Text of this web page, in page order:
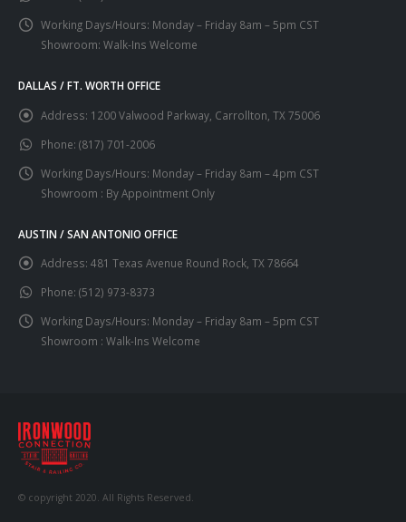
Working Days/Hours: Monday – Friday 8am – 5pm CST
Showroom: Walk-Ins Welcome
DALLAS / FT. WORTH OFFICE
Address: 1200 Valwood Parkway, Carrollton, TX 75006
Phone: (817) 701-2006
Working Days/Hours: Monday – Friday 8am – 4pm CST
Showroom : By Appointment Only
AUSTIN / SAN ANTONIO OFFICE
Address: 481 Texas Avenue Round Rock, TX 78664
Phone: (512) 973-8373
Working Days/Hours: Monday – Friday 8am – 5pm CST
Showroom : Walk-Ins Welcome
© copyright 2020. All Rights Reserved.